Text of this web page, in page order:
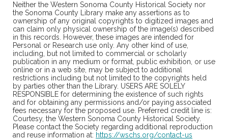
Neither the Western Sonoma County Historical Society nor
the Sonoma County Library make any assertions as to
ownership of any original copyrights to digitized images and
can claim only physical ownership of the image(s) described
in this records. However, these images are intended for
Personal or Research use only. Any other kind of use,
including, but not limited to commercial or scholarly
publication in any medium or format, public exhibition, or use
online or in a web site, may be subject to additional
restrictions including but not limited to the copyrights held
by parties other than the Library. USERS ARE SOLELY
RESPONSIBLE for determining the existence of such rights
and for obtaining any permissions and/or paying associated
fees necessary for the proposed use. Preferred credit line is:
Courtesy, the Western Sonoma County Historical Society.
Please contact the Society regarding additional reproduction
and reuse information at: https://wschs.org/contact-us